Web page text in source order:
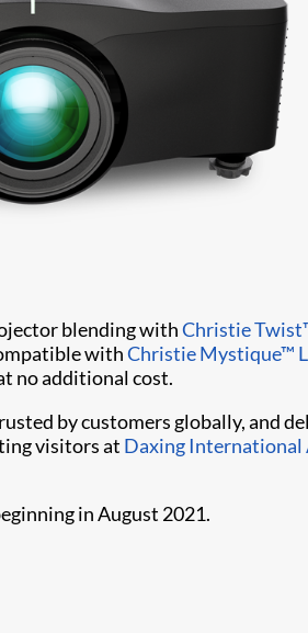
blending withChristie
withChristie Mystique™
no additional cost.
by customers globally, and
visitors at Daxing
in August 2021.